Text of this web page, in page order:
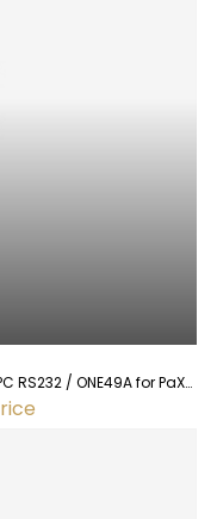
RS232 / ONE49A for PaX-